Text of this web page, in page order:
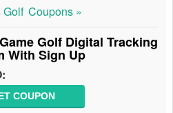
Golf Coupons »
Golf Digital Tracking
With Sign Up
COUPON